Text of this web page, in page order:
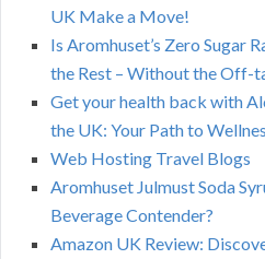
UK Make a Move!
Is Aromhuset’s Zero Sugar
the Rest – Without the Off-
Get your health back with
the UK: Your Path to
Web Hosting Travel Blogs
Aromhuset Julmust Soda
Beverage Contender?
Amazon UK Review: